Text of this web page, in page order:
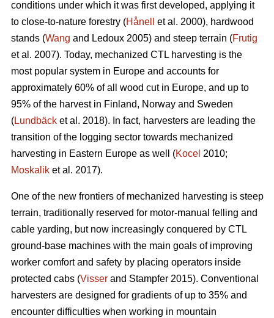
conditions under which it was first developed, applying it
to close-to-nature forestry (Hånell
et al. 2000), hardwood
stands (Wang and Ledoux 2005) and steep terrain (Frutig
et al. 2007). Today, mechanized CTL harvesting is the
most popular system in Europe and accounts for
approximately 60% of all wood cut in Europe, and up to
95% of the harvest in Finland, Norway and Sweden
(Lundbäck et al. 2018). In fact, harvesters are leading the
transition of the logging sector towards mechanized
harvesting in Eastern Europe as well (Kocel 2010;
Moskalik et al. 2017).
One of the new frontiers of mechanized harvesting is steep
terrain, traditionally reserved for motor-manual felling and
cable yarding, but now increasingly conquered by CTL
ground-base machines with the main goals of improving
worker comfort and safety by placing operators inside
protected cabs (Visser and Stampfer 2015). Conventional
harvesters are designed for gradients of up to 35% and
encounter difficulties when working in mountain